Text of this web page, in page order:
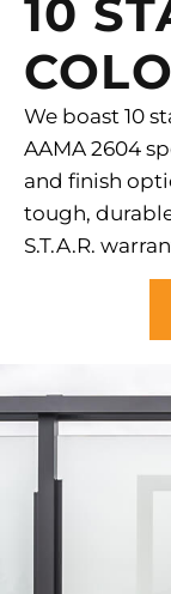
10
We boast 10
AAMA 2604
and finish
tough,
S.T.A.R.